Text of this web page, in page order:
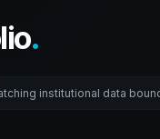
.
institutional data